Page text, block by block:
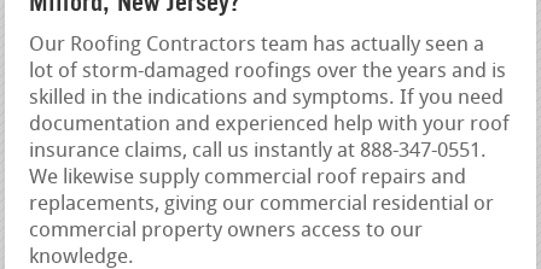
Our Roofing Contractors team has actually seen a
lot of storm-damaged roofings over the years and is
skilled in the indications and symptoms. If you need
documentation and experienced help with your roof
insurance claims, call us instantly at 888-347-0551.
We likewise supply commercial roof repairs and
replacements, giving our commercial residential or
commercial property owners access to our
knowledge.